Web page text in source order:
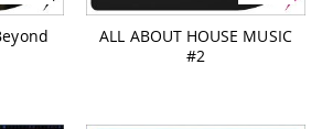
ALL ABOUT HOUSE MUSIC
#2